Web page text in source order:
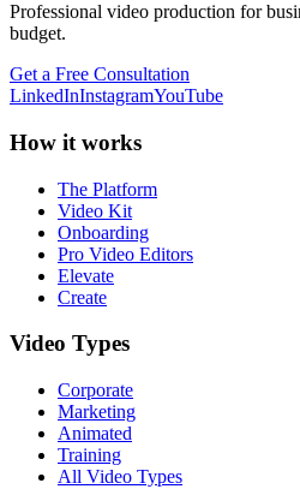
Professional video production for
budget.
Get a Free Consultation
LinkedInInstagramYouTube
How it works
The Platform
Video Kit
Onboarding
Pro Video Editors
Elevate
Create
Video Types
Corporate
Marketing
Animated
Training
All Video Types